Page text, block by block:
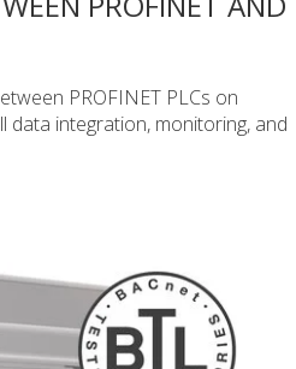
PROFINET PLCs on
data integration, monitoring, and